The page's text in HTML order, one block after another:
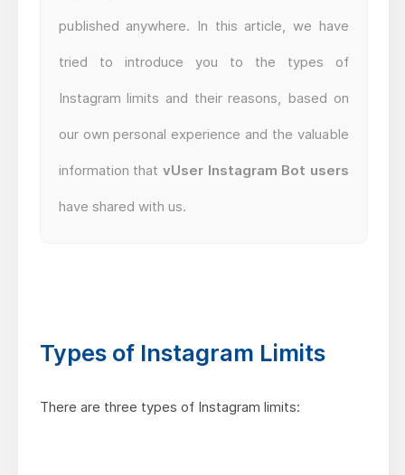
published anywhere. In this article, we have
tried to introduce you to the types of
Instagram limits and their reasons, based on
our own personal experience and the valuable
information that vUser Instagram Bot users
have shared with us.
Types of Instagram Limits
There are three types of Instagram limits: